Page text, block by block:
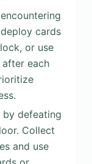
cards
or use
each
by defeating
Collect
and use